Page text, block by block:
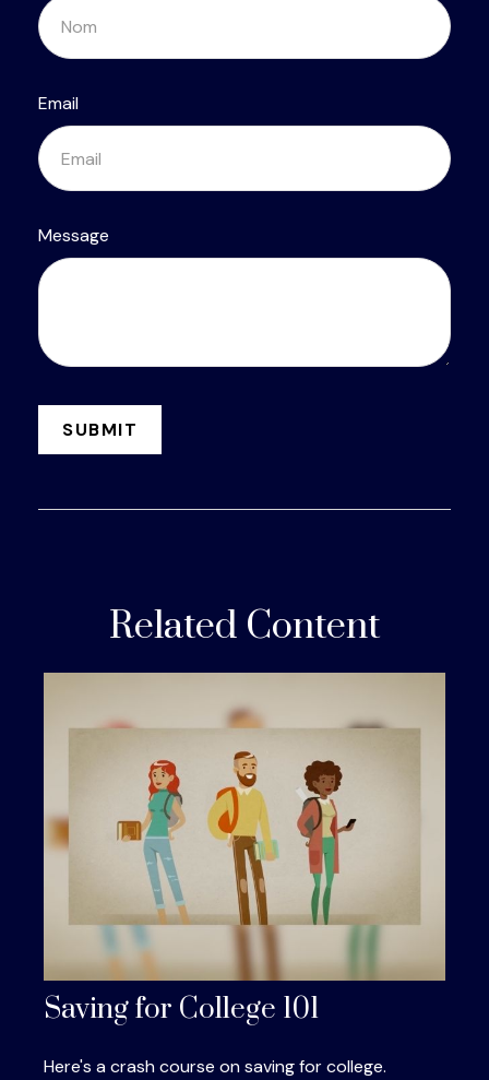
Email
Message
Related Content
Saving for College 101
Here's a crash course on saving for college.